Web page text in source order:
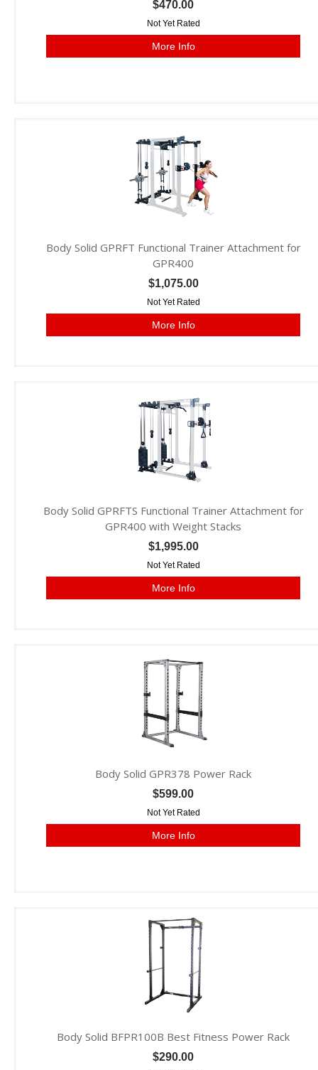
$470.00
Not Yet Rated
More Info
Body Solid GPRFT Functional Trainer Attachment for
GPR400
$1,075.00
Not Yet Rated
More Info
Body Solid GPRFTS Functional Trainer Attachment for
GPR400 with Weight Stacks
$1,995.00
Not Yet Rated
More Info
Body Solid GPR378 Power Rack
$599.00
Not Yet Rated
More Info
Body Solid BFPR100B Best Fitness Power Rack
$290.00